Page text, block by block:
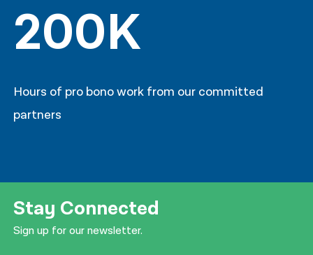
200K
Hours of pro bono work from our committed
partners
Stay Connected
Sign up for our newsletter.